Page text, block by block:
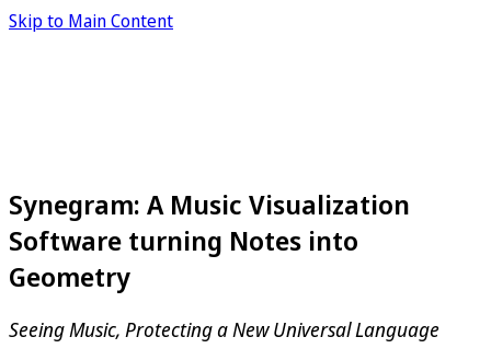
Skip to Main Content
Synegram: A Music Visualization
Software turning Notes into
Geometry
Seeing Music, Protecting a New Universal Language